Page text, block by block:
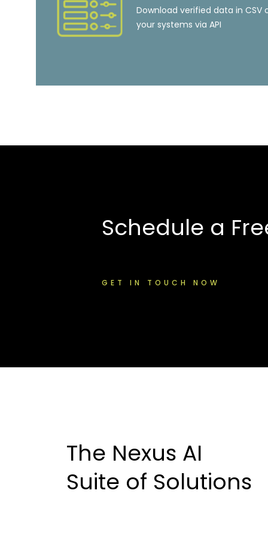
Download verified data in CSV
your systems via API
Schedule a
GET IN TOUCH NOW
The Nexus AI
Suite of Solutions